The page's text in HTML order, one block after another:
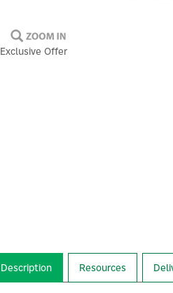
Exclusive Offer
Description Resources